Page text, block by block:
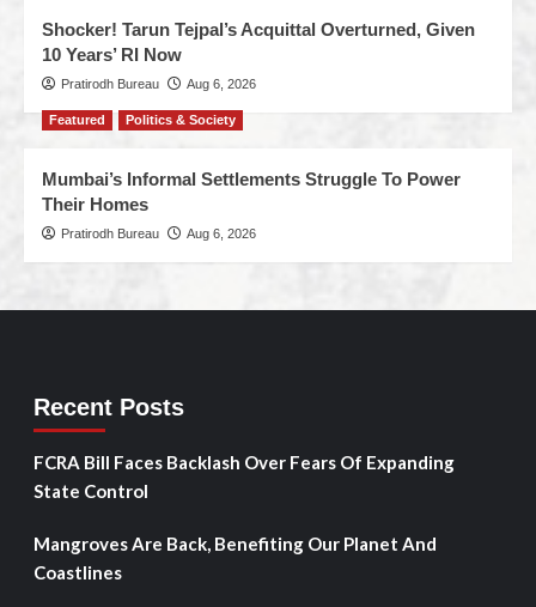
Shocker! Tarun Tejpal’s Acquittal Overturned, Given
10 Years’ RI Now
Pratirodh Bureau Aug 6, 2026
Featured Politics & Society
Mumbai’s Informal Settlements Struggle To Power
Their Homes
Pratirodh Bureau Aug 6, 2026
Recent Posts
FCRA Bill Faces Backlash Over Fears Of Expanding
State Control
Mangroves Are Back, Benefiting Our Planet And
Coastlines